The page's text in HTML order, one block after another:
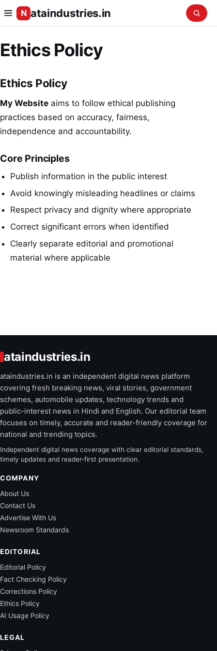
N ataindustries.in
Ethics Policy
Ethics Policy
My Website aims to follow ethical publishing
practices based on accuracy, fairness,
independence and accountability.
Core Principles
Publish information in the public interest
Avoid knowingly misleading headlines or claims
Respect privacy and dignity where appropriate
Correct significant errors when identified
Clearly separate editorial and promotional
material where applicable
ataindustries.in
ataindustries.in is an independent digital news platform
covering fresh breaking news, viral stories, government
schemes, automobile updates, technology trends and
public-interest news in Hindi and English. Our editorial team
focuses on timely, accurate and reader-friendly coverage for
national and trending topics.
Independent digital news coverage with clear editorial standards,
timely updates and reader-first presentation.
COMPANY
About Us
Contact Us
Advertise With Us
Newsroom Standards
EDITORIAL
Editorial Policy
Fact Checking Policy
Corrections Policy
Ethics Policy
AI Usage Policy
LEGAL